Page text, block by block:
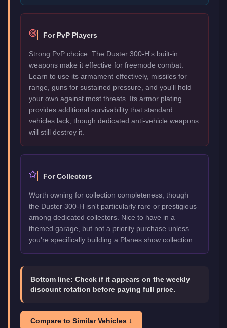
For PvP Players
Strong PvP choice. The Duster 300-H's built-in
weapons make it effective for freemode combat.
Learn to use its armament effectively, missiles for
range, guns for sustained pressure, and you'll hold
your own against most threats. Its armor plating
provides additional survivability that standard
vehicles lack, though dedicated anti-vehicle weapons
will still destroy it.
For Collectors
Worth owning for collection completeness, though
the Duster 300-H isn't particularly rare or prestigious
among dedicated collectors. Nice to have in a
themed garage, but not a priority purchase unless
you're specifically building a Planes show collection.
Bottom line: Check if it appears on the weekly
discount rotation before paying full price.
Compare to Similar Vehicles ↓